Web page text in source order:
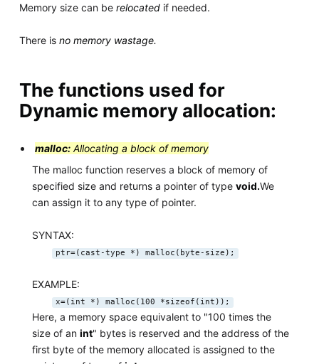
Memory size can be relocatedif needed.
There is no memory wastage.
The functions used for
Dynamic memory allocation:
malloc: Allocating a block of memory
The malloc function reserves a block of memory of
specified size and returns a pointer of typevoid.We
can assign it to any type of pointer.
SYNTAX:
ptr=(cast-type *) malloc(byte-size);
EXAMPLE:
x=(int *) malloc(100 *sizeof(int));
Here, a memory space equivalent to "100 times the
size of anint" bytes is reserved and the address of the
first byte of the memory allocated is assigned to the